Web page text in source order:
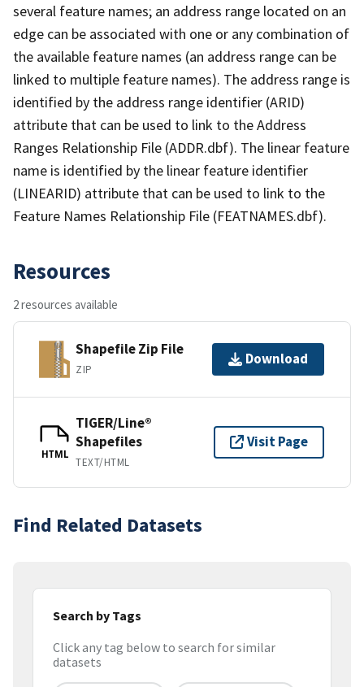
several feature names; an address range located on an
edge can be associated with one or any combination of
the available feature names (an address range can be
linked to multiple feature names). The address range is
identified by the address range identifier (ARID)
attribute that can be used to link to the Address
Ranges Relationship File (ADDR.dbf). The linear feature
name is identified by the linear feature identifier
(LINEARID) attribute that can be used to link to the
Feature Names Relationship File (FEATNAMES.dbf).
Resources
2 resources available
Shapefile Zip File
ZIP
Download
HTML
TIGER/Line®
Shapefiles
TEXT/HTML
Visit Page
Find Related Datasets
Search by Tags
Click any tag below to search for similar
datasets